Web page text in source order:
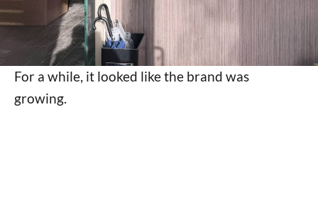
For a while, it looked like the brand was
growing.